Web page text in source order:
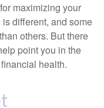
maximizing your
different, and some
others. But there
point you in the
health.